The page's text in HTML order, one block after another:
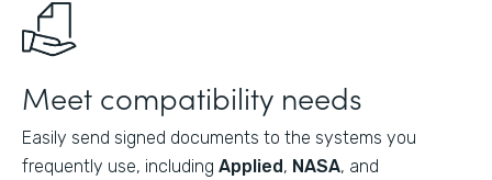
Meet compatibility needs
Easily send signed documents to the systems you
frequently use, including Applied, NASA, and